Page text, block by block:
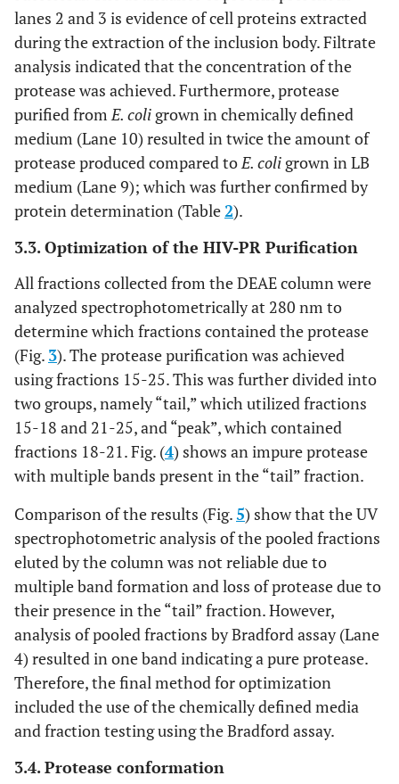
purified sample
Lane 2 68.2
Lane 3 8.4
Lane 4 62.8
lanes 2 and 3 is evidence of cell proteins extracted
during the extraction of the inclusion body. Filtrate
analysis indicated that the concentration of the
protease was achieved. Furthermore, protease
purified from E. coli grown in chemically defined
medium (Lane 10) resulted in twice the amount of
protease produced compared to E. coli grown in LB
medium (Lane 9); which was further confirmed by
protein determination (Table 2).
3.3. Optimization of the HIV-PR Purification
All fractions collected from the DEAE column were
analyzed spectrophotometrically at 280 nm to
determine which fractions contained the protease
(Fig. 3). The protease purification was achieved
using fractions 15-25. This was further divided into
two groups, namely “tail,” which utilized fractions
15-18 and 21-25, and “peak”, which contained
fractions 18-21. Fig. (4) shows an impure protease
with multiple bands present in the “tail” fraction.
Comparison of the results (Fig.5) show that the UV
spectrophotometric analysis of the pooled fractions
eluted by the column was not reliable due to
multiple band formation and loss of protease due to
their presence in the “tail” fraction. However,
analysis of pooled fractions by Bradford assay (Lane
4) resulted in one band indicating a pure protease.
Therefore, the final method for optimization
included the use of the chemically defined media
and fraction testing using the Bradford assay.
3.4. Protease conformation